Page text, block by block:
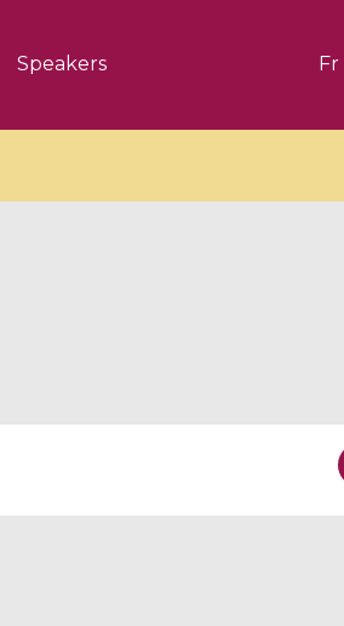
Speakers Fr
Introduction to
Dynamical